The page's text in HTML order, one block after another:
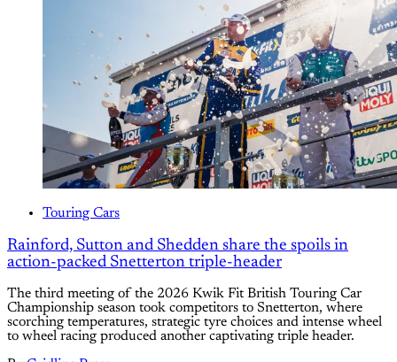
Touring Cars
Rainford, Sutton and Shedden share the spoils in
action-packed Snetterton triple-header
The third meeting of the 2026 Kwik Fit British Touring Car
Championship season took competitors to Snetterton, where
scorching temperatures, strategic tyre choices and intense wheel
to wheel racing produced another captivating triple header.